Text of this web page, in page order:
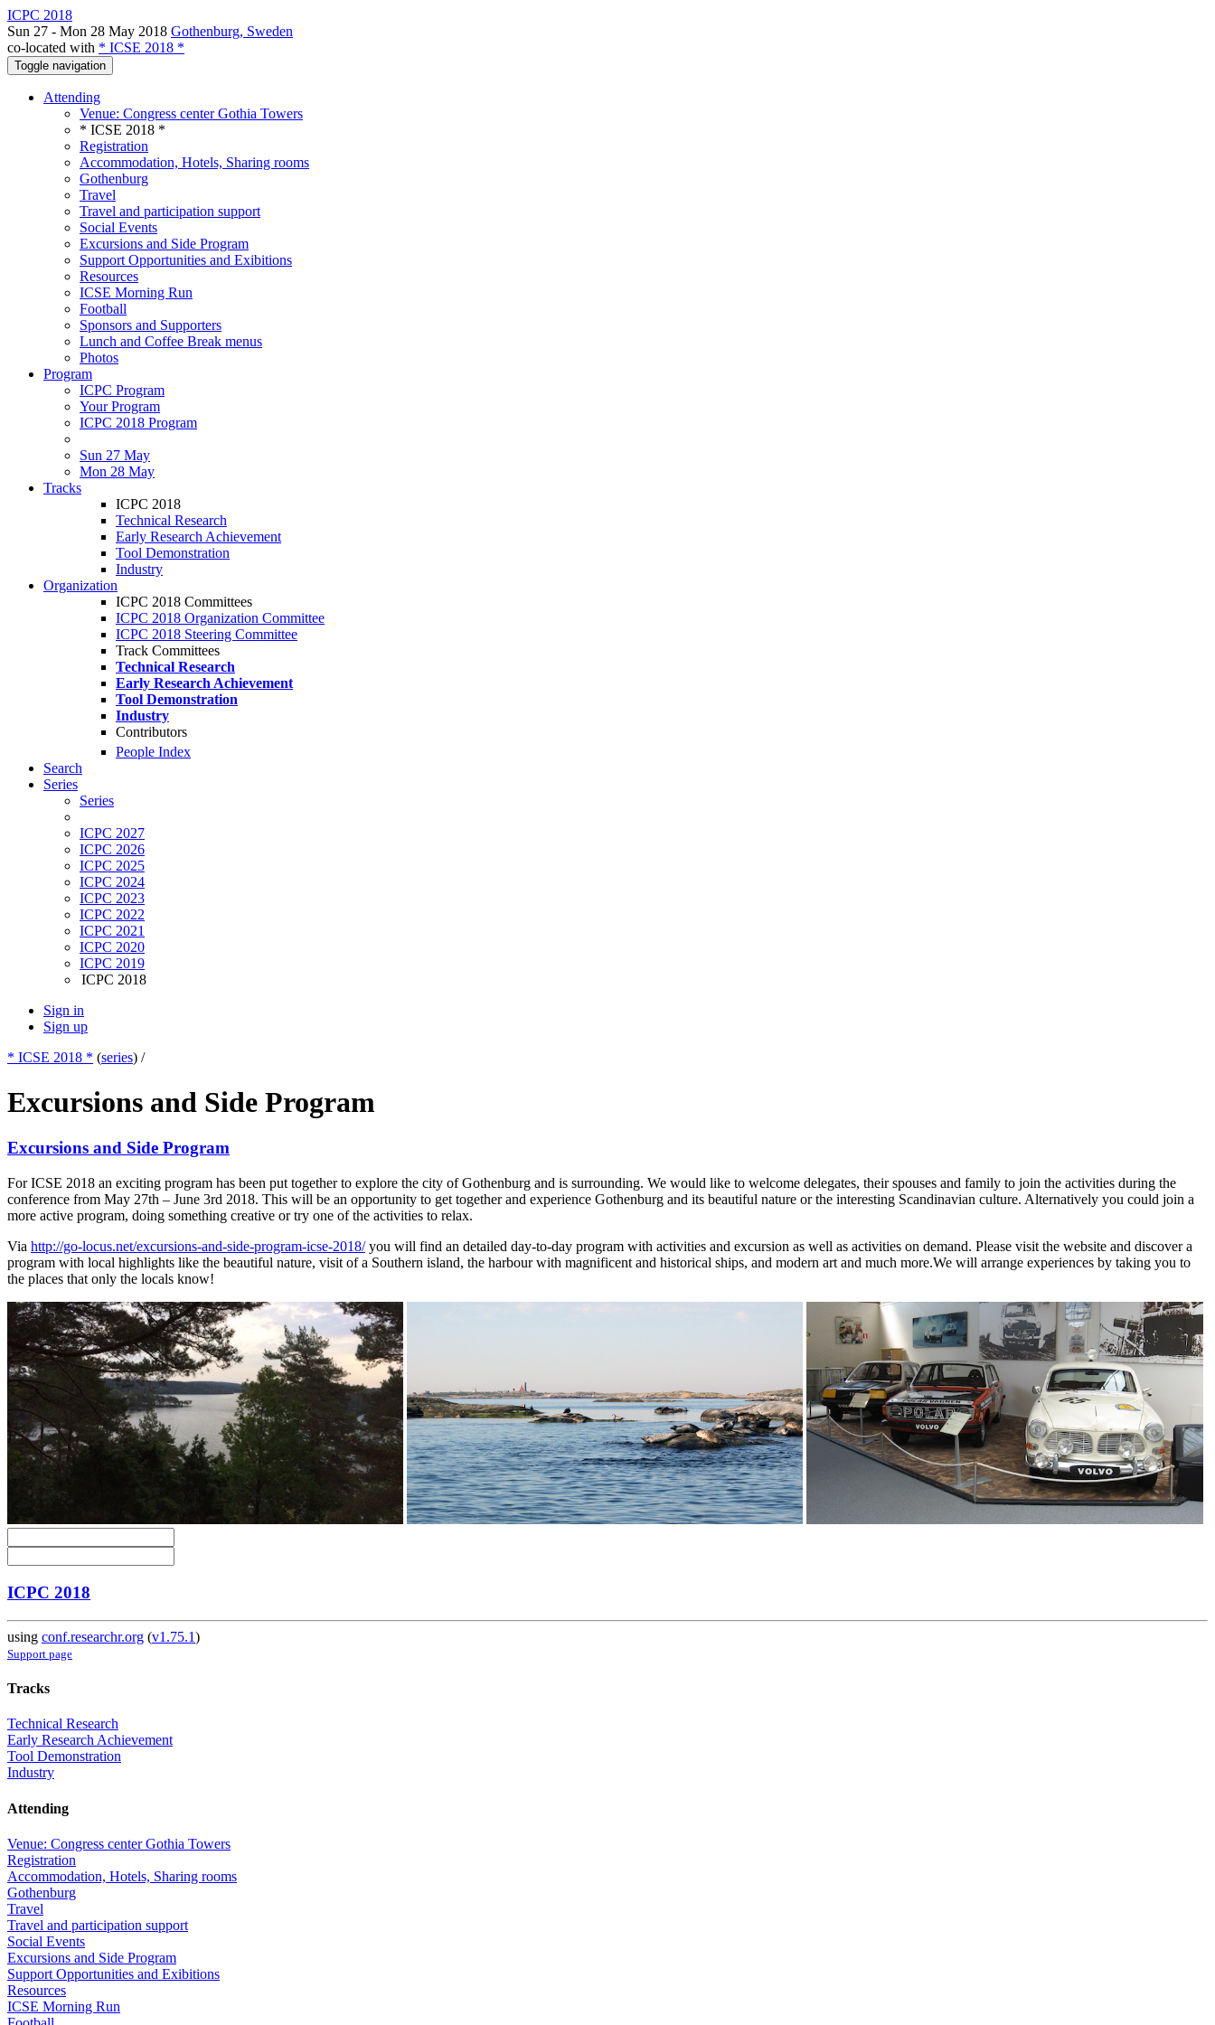
ICPC 2018
Sun 27 - Mon 28 May 2018 Gothenburg, Sweden
co-located with * ICSE 2018 *
Toggle navigation
Attending
Venue: Congress center Gothia Towers
* ICSE 2018 *
Registration
Accommodation, Hotels, Sharing rooms
Gothenburg
Travel
Travel and participation support
Social Events
Excursions and Side Program
Support Opportunities and Exibitions
Resources
ICSE Morning Run
Football
Sponsors and Supporters
Lunch and Coffee Break menus
Photos
Program
ICPC Program
Your Program
ICPC 2018 Program
Sun 27 May
Mon 28 May
Tracks
ICPC 2018
Technical Research
Early Research Achievement
Tool Demonstration
Industry
Organization
ICPC 2018 Committees
ICPC 2018 Organization Committee
ICPC 2018 Steering Committee
Track Committees
Technical Research
Early Research Achievement
Tool Demonstration
Industry
Contributors
People Index
Search
Series
Series
ICPC 2027
ICPC 2026
ICPC 2025
ICPC 2024
ICPC 2023
ICPC 2022
ICPC 2021
ICPC 2020
ICPC 2019
ICPC 2018
Sign in
Sign up
* ICSE 2018 * (series) /
Excursions and Side Program
Excursions and Side Program
For ICSE 2018 an exciting program has been put together to explore the city of Gothenburg and is surrounding. We would like to welcome delegates, their spouses and family to join the activities during the
conference from May 27th – June 3rd 2018. This will be an opportunity to get together and experience Gothenburg and its beautiful nature or the interesting Scandinavian culture. Alternatively you could join a
more active program, doing something creative or try one of the activities to relax.
Via http://go-locus.net/excursions-and-side-program-icse-2018/you will find an detailed day-to-day program with activities and excursion as well as activities on demand. Please visit the website and discover a
program with local highlights like the beautiful nature, visit of a Southern island, the harbour with magnificent and historical ships, and modern art and much more.We will arrange experiences by taking you to
the places that only the locals know!
ICPC 2018
using conf.researchr.org (v1.75.1)
Support page
Tracks
Technical Research
Early Research Achievement
Tool Demonstration
Industry
Attending
Venue: Congress center Gothia Towers
Registration
Accommodation, Hotels, Sharing rooms
Gothenburg
Travel
Travel and participation support
Social Events
Excursions and Side Program
Support Opportunities and Exibitions
Resources
ICSE Morning Run